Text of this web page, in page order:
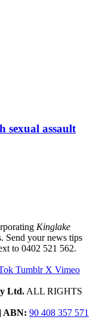
sexual assault
Kinglake
Send your news tips
to 0402 521 562.
Tumblr X Vimeo
Ltd. ALL RIGHTS
ABN: 90 408 357 571